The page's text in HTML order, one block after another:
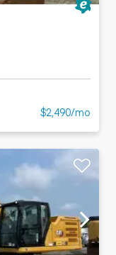
$2,490/mo